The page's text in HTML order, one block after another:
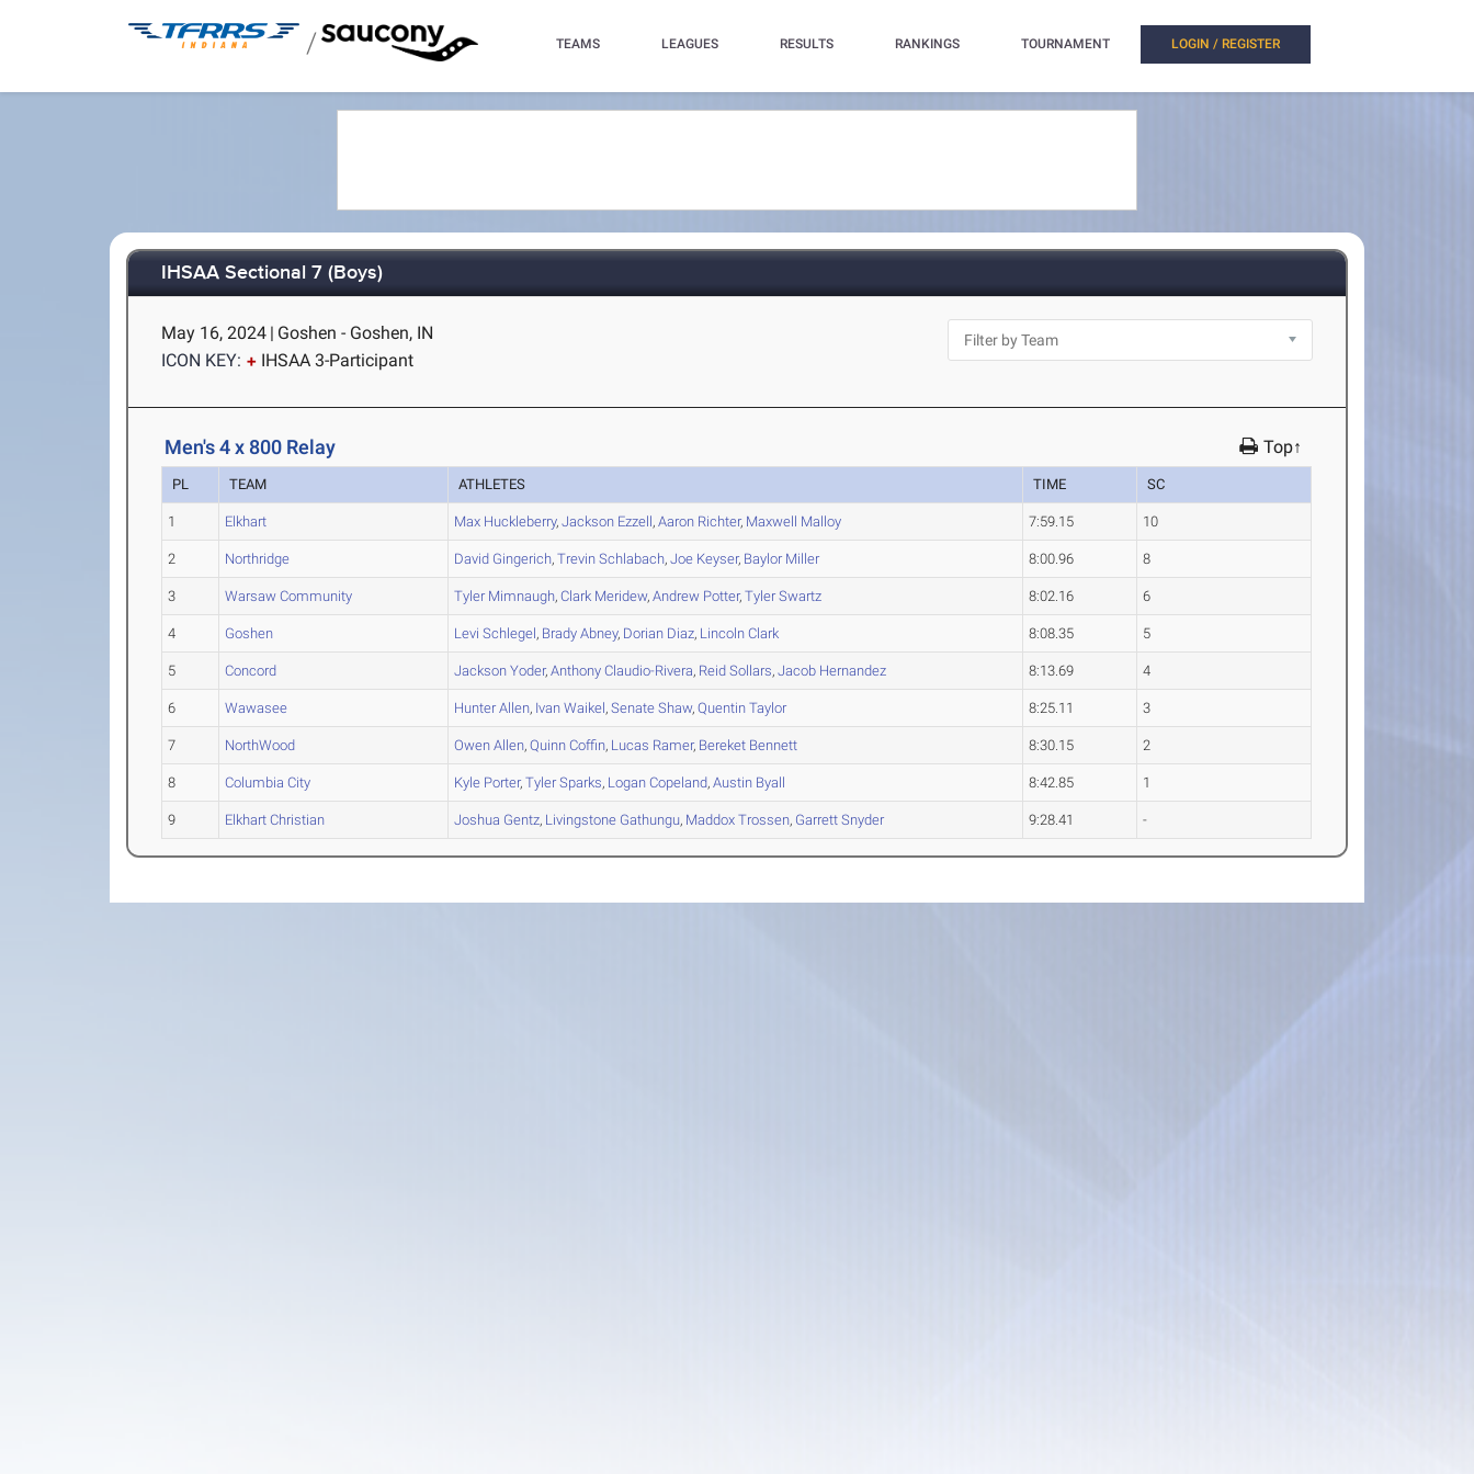
/ TEAMS LEAGUES RESULTS RANKINGS TOURNAMENT LOGIN / REGISTER
IHSAA Sectional 7 (Boys)
May 16, 2024 | Goshen - Goshen, IN
ICON KEY:
IHSAA 3-Participant
Men's 4 x 800 Relay Top↑
PL TEAM ATHLETES TIME SC
1 Elkhart Max Huckleberry,Jackson Ezzell,Aaron Richter, Maxwell Malloy 7:59.15 10
2 Northridge David Gingerich,Trevin Schlabach,Joe Keyser, BaylorMiller 8:00.96 8
3 Warsaw Community TylerMimnaugh,Clark Meridew,Andrew Potter,TylerSwartz 8:02.16 6
4 Goshen Levi Schlegel, Brady Abney, Dorian Diaz, Lincoln Clark 8:08.35 5
5 Concord Jackson Yoder,Anthony Claudio-Rivera, Reid Sollars,Jacob Hernandez 8:13.69 4
6 Wawasee HunterAllen, Ivan Waikel,Senate Shaw,Quentin Taylor 8:25.11 3
7 NorthWood Owen Allen,Quinn Coffin, Lucas Ramer, Bereket Bennett 8:30.15 2
8 Columbia City Kyle Porter,TylerSparks, Logan Copeland,Austin Byall 8:42.85 1
9 Elkhart Christian Joshua Gentz, Livingstone Gathungu, Maddox Trossen, Garrett Snyder 9:28.41 -